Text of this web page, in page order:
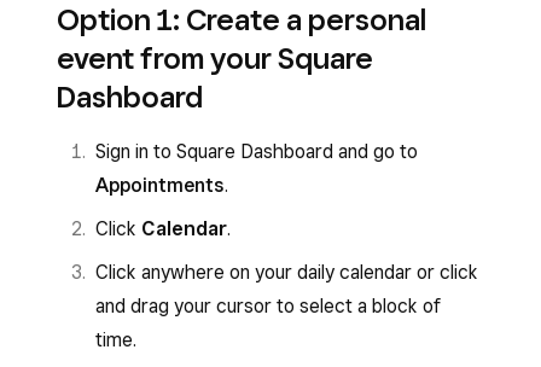
Option 1: Create a personal
event from your Square
Dashboard
Sign in to Square Dashboard and go to
Appointments.
Click Calendar.
Click anywhere on your daily calendar or click
and drag your cursor to select a block of
time.